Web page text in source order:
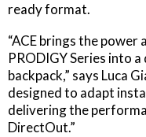
ready format.
“ACE brings the
PRODIGY Series into
backpack,” says Luca
designed to adapt
delivering the
DirectOut.”